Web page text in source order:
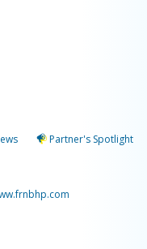
Partner's Spotlight